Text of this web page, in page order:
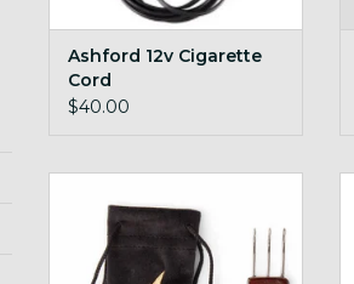
Ashford 12v Cigarette
Cord
$40.00
ADD TO CART